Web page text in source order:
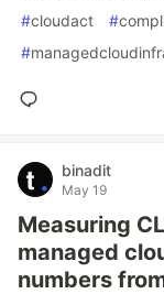
#cloudact #
#
binadit
May 19
Measuring
managed
numbers